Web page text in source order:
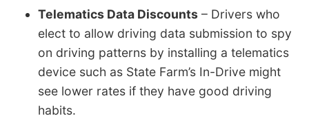
Telematics Data Discounts – Drivers who
elect to allow driving data submission to spy
on driving patterns by installing a telematics
device such as State Farm’s In-Drive might
see lower rates if they have good driving
habits.